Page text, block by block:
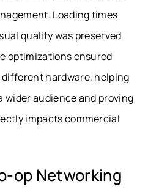
Loading times
quality was preserved
optimizations ensured
hardware, helping
audience and proving
impacts commercial
op Networking